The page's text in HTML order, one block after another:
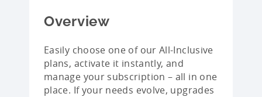
Overview
Easily choose one of our All-Inclusive
plans, activate it instantly, and
manage your subscription – all in one
place. If your needs evolve, upgrades